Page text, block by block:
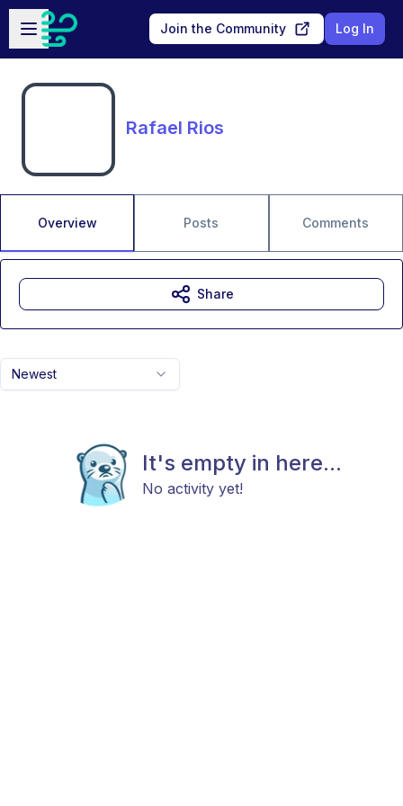
Skip to main content
Open sidebar
Join the Community Log In
Rafael Rios
Overview Posts Comments
Newest
It's empty in here...
No activity yet!
Share